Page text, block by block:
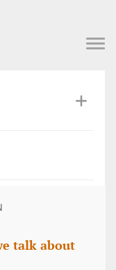
talk about